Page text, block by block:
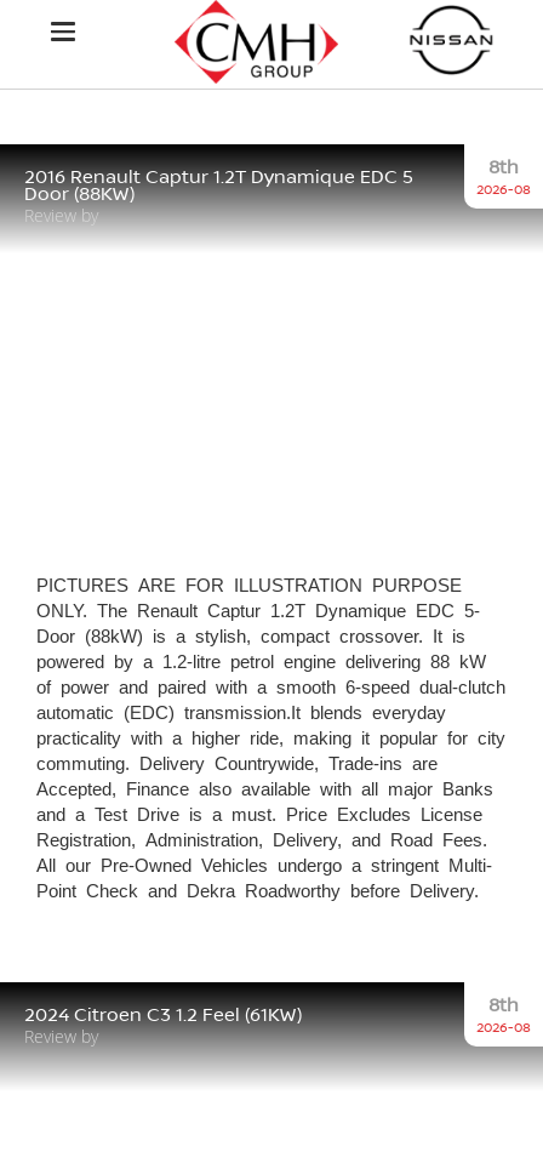
2016 Renault Captur 1.2T Dynamique EDC 5
Door (88KW)
Review by
8th
2026-08
PICTURES ARE FOR ILLUSTRATION PURPOSE
ONLY. The Renault Captur 1.2T Dynamique EDC 5-
Door (88kW) is a stylish, compact crossover. It is
powered by a 1.2-litre petrol engine delivering 88 kW
of power and paired with a smooth 6-speed dual-clutch
automatic (EDC) transmission.It blends everyday
practicality with a higher ride, making it popular for city
commuting. Delivery Countrywide, Trade-ins are
Accepted, Finance also available with all major Banks
and a Test Drive is a must. Price Excludes License
Registration, Administration, Delivery, and Road Fees.
All our Pre-Owned Vehicles undergo a stringent Multi-
Point Check and Dekra Roadworthy before Delivery.
2024 Citroen C3 1.2 Feel (61KW)
Review by
8th
2026-08